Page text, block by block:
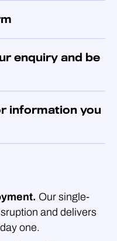
enquiry and be
information you
Our single-
and delivers
one.